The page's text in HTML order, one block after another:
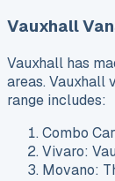
Vauxhall
Vauxhall has
areas. Vauxhall
range includes:
Combo
Vivaro:
Movano: